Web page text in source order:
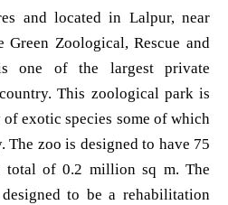
and located in Lalpur, near
Green Zoological, Rescue and
one of the largest private
This zoological park is
exotic species some of which
The zoo is designed to have 75
total of 0.2 million sq m. The
to be a rehabilitation